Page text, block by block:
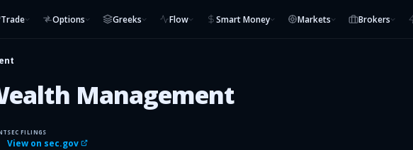
Trade Options Greeks Flow Smart Money Markets Brokers
Management
SEC FILINGS
View on sec.gov